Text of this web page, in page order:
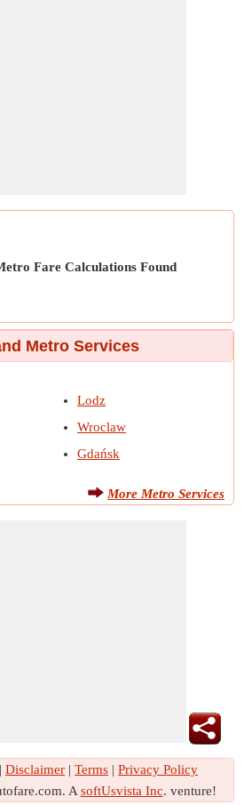
Fare Calculations Found
Metro Services
Lodz
Wroclaw
Gdańsk
More Metro Services
| Disclaimer | Terms | Privacy Policy
A softUsvista Inc. venture!